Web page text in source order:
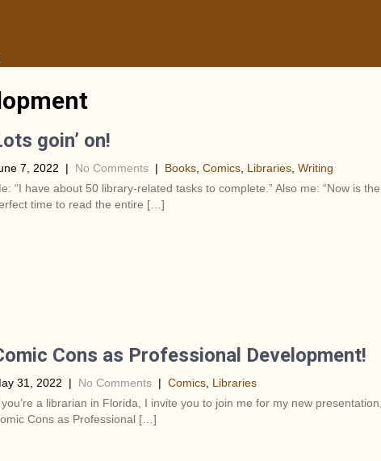
goin’ on!
7, 2022 | No Comments | Books, Comics, Libraries, Writing
“I have about 50 library-related tasks to complete.” Also me: “Now is the
time to read the entire […]
Cons as Professional Development!
31, 2022 | No Comments | Comics, Libraries
you’re a librarian in Florida, I invite you to join me for my new presentation,
Cons as Professional […]